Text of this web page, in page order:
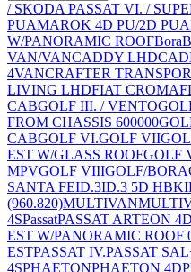
/ SKODA PASSAT VI. /
PUAMAROK 4D PU/2D PU
W/PANORAMIC ROOFBora
VAN/VANCADDY LHD
4VANCRAFTER
LIVING LHDFIAT CROMA
CABGOLF III. / VENTO
FROM CHASSIS 600000
CABGOLF VI.GOLF VII
EST W/GLASS ROOFGOLF
MPVGOLF VIIIGOLF/BORA
SANTA FEID.3ID.3 5D HBK
(960.820)MULTIVAN
4SPassatPASSAT ARTEON
EST W/PANORAMIC ROOF
ESTPASSAT IV.PASSAT
4SPHAETONPHAETON 4D